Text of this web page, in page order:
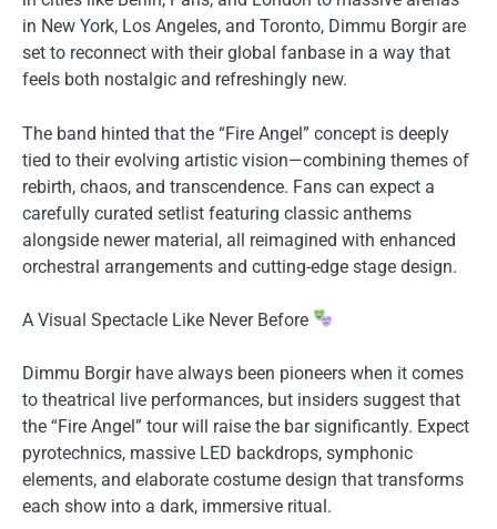
in New York, Los Angeles, and Toronto, Dimmu Borgir are
set to reconnect with their global fanbase in a way that
feels both nostalgic and refreshingly new.
The band hinted that the “Fire Angel” concept is deeply
tied to their evolving artistic vision—combining themes of
rebirth, chaos, and transcendence. Fans can expect a
carefully curated setlist featuring classic anthems
alongside newer material, all reimagined with enhanced
orchestral arrangements and cutting-edge stage design.
A Visual Spectacle Like Never Before
Dimmu Borgir have always been pioneers when it comes
to theatrical live performances, but insiders suggest that
the “Fire Angel” tour will raise the bar significantly. Expect
pyrotechnics, massive LED backdrops, symphonic
elements, and elaborate costume design that transforms
each show into a dark, immersive ritual.